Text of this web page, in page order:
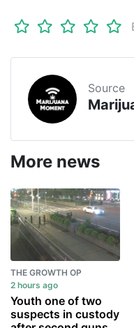
Source
More news
THE GROWTH OP
2 hours ago
Youth one of two
suspects in custody